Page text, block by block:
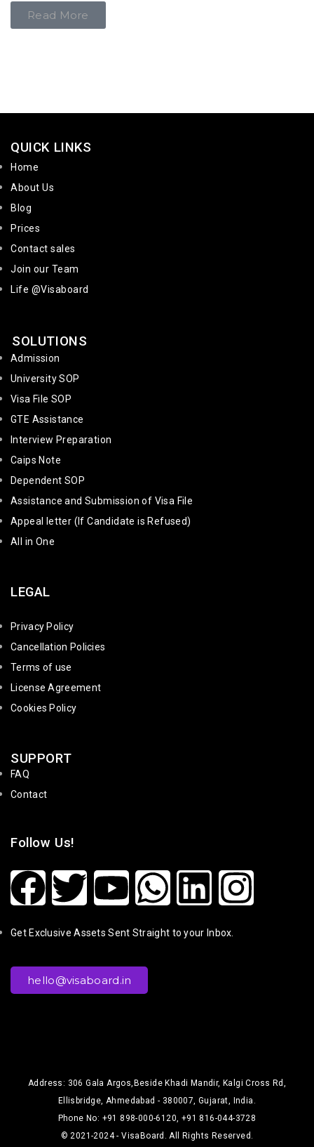
Read More
QUICK LINKS
Home
About Us
Blog
Prices
Contact sales
Join our Team
Life @Visaboard
SOLUTIONS
Admission
University SOP
Visa File SOP
GTE Assistance
Interview Preparation
Caips Note
Dependent SOP
Assistance and Submission of Visa File
Appeal letter (If Candidate is Refused)
All in One
LEGAL
Privacy Policy
Cancellation Policies
Terms of use
License Agreement
Cookies Policy
SUPPORT
FAQ
Contact
Follow Us!
Get Exclusive Assets Sent Straight to your Inbox.
hello@visaboard.in
Address: 306 Gala Argos,Beside Khadi Mandir, Kalgi Cross Rd,
Ellisbridge, Ahmedabad - 380007, Gujarat, India.
Phone No: +91 898-000-6120, +91 816-044-3728
© 2021-2024 - VisaBoard. All Rights Reserved.